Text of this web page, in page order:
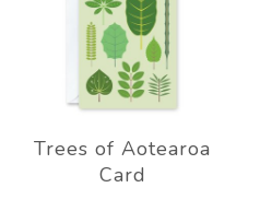
Trees of Aotearoa
Card